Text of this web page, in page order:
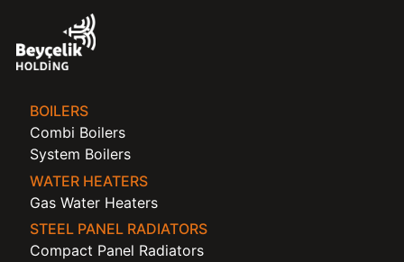
BOILERS
Combi Boilers
System Boilers
WATER HEATERS
Gas Water Heaters
STEEL PANEL RADIATORS
Compact Panel Radiators